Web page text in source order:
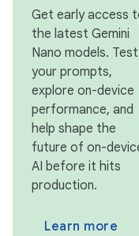
Get early access
the latest Gemini
Nano models. Test
your prompts,
explore on-device
performance, and
help shape the
future of on-
AI before it hits
production.
Learn more